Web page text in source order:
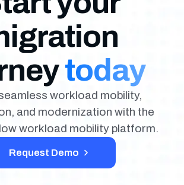
today
workload mobility,
and modernization with the
workload mobility platform.
Request Demo